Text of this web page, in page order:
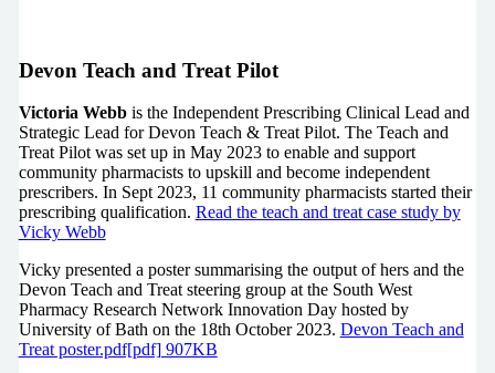
Devon Teach and Treat Pilot
Victoria Webbis the Independent Prescribing Clinical Lead and
Strategic Lead for Devon Teach & Treat Pilot. The Teach and
Treat Pilot was set up in May 2023 to enable and support
community pharmacists to upskill and become independent
prescribers. In Sept 2023, 11 community pharmacists started their
prescribing qualification. Read the teach and treat case study by
Vicky Webb
Vicky presented a poster summarising the output of hers and the
Devon Teach and Treat steering group at the South West
Pharmacy Research Network Innovation Day hosted by
University of Bath on the 18th October 2023. Devon Teach and
Treat poster.pdf[pdf] 907KB